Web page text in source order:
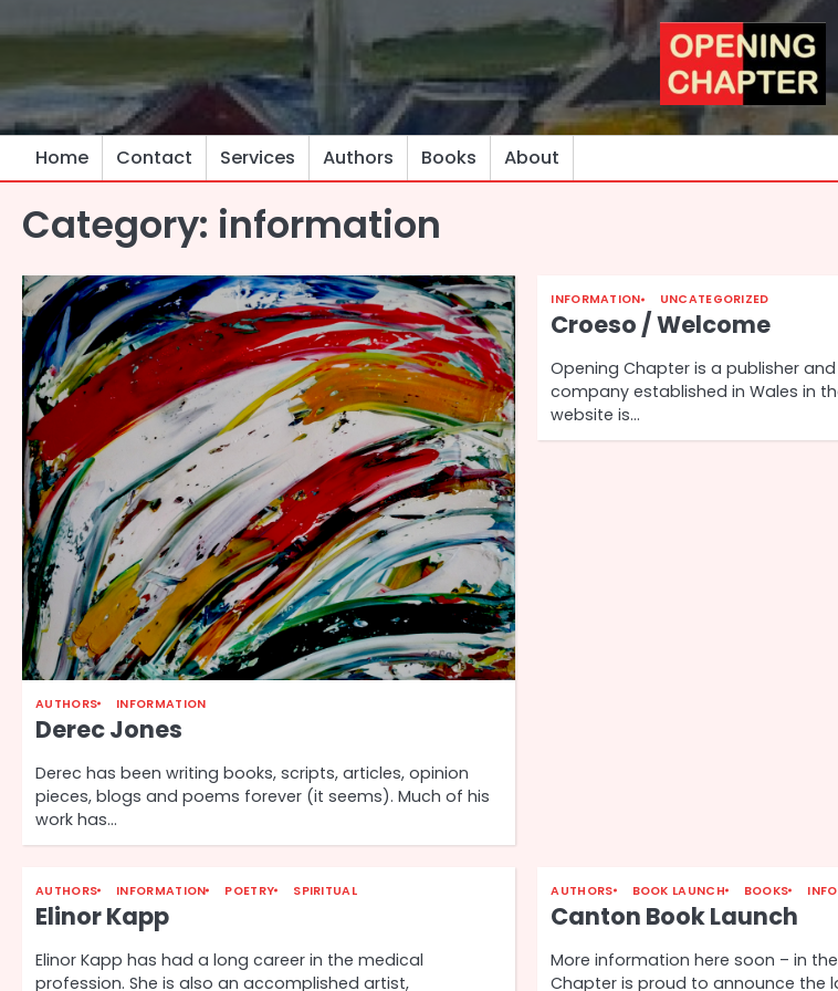
to
Home Contact Services Authors Books About
Category: information
AUTHORS INFORMATION
Derec Jones
Derec has been writing books, scripts, articles, opinion
pieces, blogs and poems forever (it seems). Much of his
work has…
INFORMATION UNCATEGORIZED
Croeso / Welcome
Opening Chapter is a publisher
company established in Wales in
website is…
AUTHORS INFORMATION POETRY SPIRITUAL
Elinor Kapp
Elinor Kapp has had a long career in the medical
profession. She is also an accomplished artist,
AUTHORS BOOK LAUNCH BOOKS
Canton Book Launch
More information here soon – in
Chapter is proud to announce the